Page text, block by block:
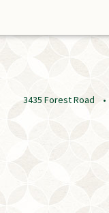
3435 Forest Road